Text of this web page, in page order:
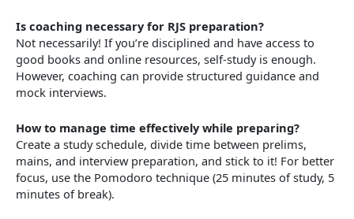
Is coaching necessary for RJS preparation?
Not necessarily! If you’re disciplined and have access to
good books and online resources, self-study is enough.
However, coaching can provide structured guidance and
mock interviews.
How to manage time effectively while preparing?
Create a study schedule, divide time between prelims,
mains, and interview preparation, and stick to it! For better
focus, use the Pomodoro technique (25 minutes of study, 5
minutes of break).